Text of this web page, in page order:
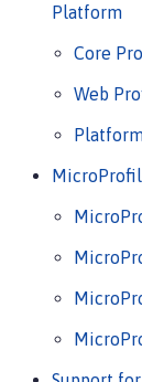
Platform
Core
Web